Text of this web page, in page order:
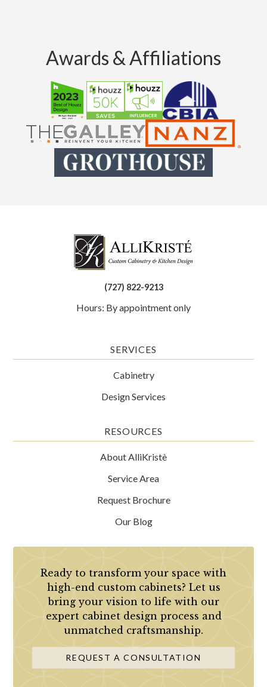
Awards & Affiliations
(727) 822-9213
Hours: By appointment only
SERVICES
Cabinetry
Design Services
RESOURCES
About AlliKristè
Service Area
Request Brochure
Our Blog
Ready to transform your space with
high-end custom cabinets? Let us
bring your vision to life with our
expert cabinet design process and
unmatched craftsmanship.
REQUEST A CONSULTATION